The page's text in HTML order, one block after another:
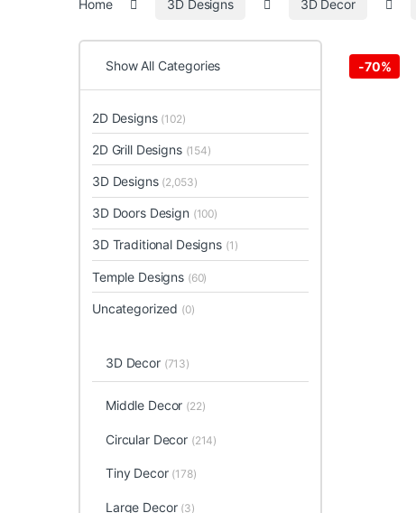
Home 3D Designs 3D Decor
-70%
Show All Categories
2D Designs (102)
2D Grill Designs (154)
3D Designs (2,053)
3D Doors Design (100)
3D Traditional Designs (1)
Temple Designs (60)
Uncategorized (0)
3D Decor (713)
Middle Decor (22)
Circular Decor (214)
Tiny Decor (178)
Large Decor (3)